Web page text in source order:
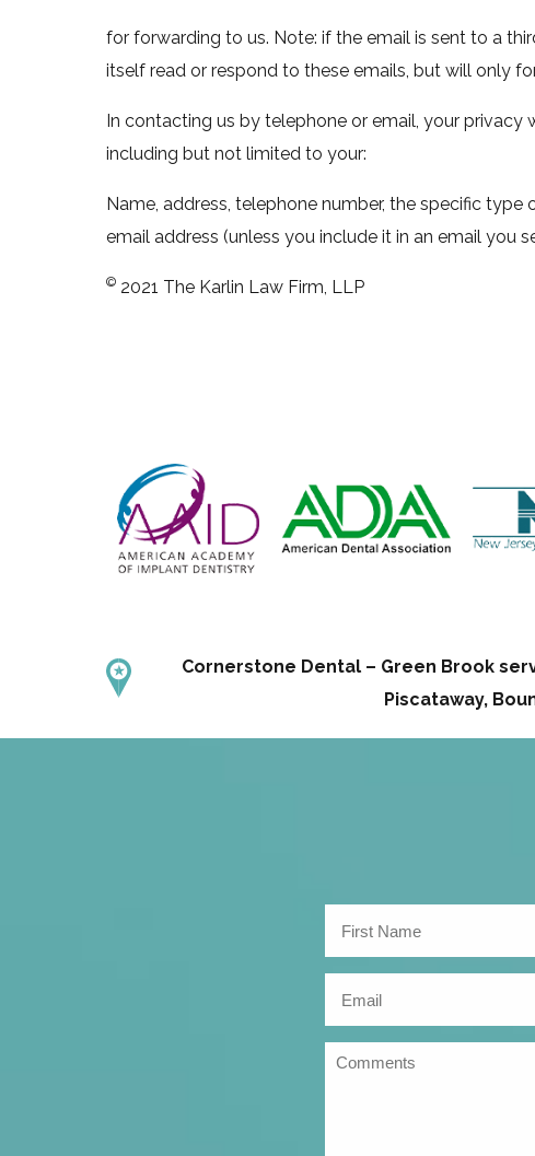
for forwarding to us. Note: if the email is sent to a
itself read or respond to these emails, but will only
In contacting us by telephone or email, your
including but not limited to your:
Name, address, telephone number, the specific
email address (unless you include it in an email you
© 2021 The Karlin Law Firm, LLP
Cornerstone Dental – Green Brook
Piscataway,